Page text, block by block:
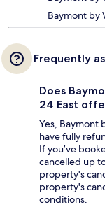
Baymont by
Frequently
Does
24 East
Yes, Baymont
have fully
If you’ve
cancelled up
property's
property's
conditions.